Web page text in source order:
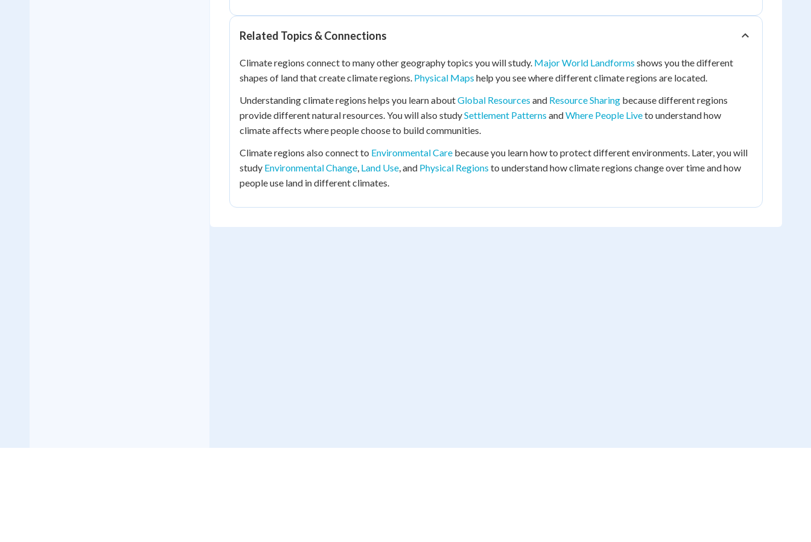
Related Topics & Connections
Climate regions connect to many other geography topics you will study. Major World Landforms shows you the different
shapes of land that create climate regions. Physical Maps help you see where different climate regions are located.
Understanding climate regions helps you learn aboutGlobal Resources and Resource Sharing because different regions
provide different natural resources. You will also studySettlement Patterns andWhere People Liveto understand how
climate affects where people choose to build communities.
Climate regions also connect to Environmental Care because you learn how to protect different environments. Later, you will
study Environmental Change, Land Use, and Physical Regions to understand how climate regions change over time and how
people use land in different climates.